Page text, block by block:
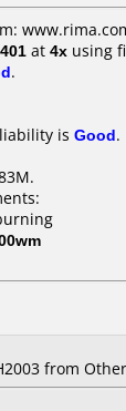
at 4x using
.
is Good.
from